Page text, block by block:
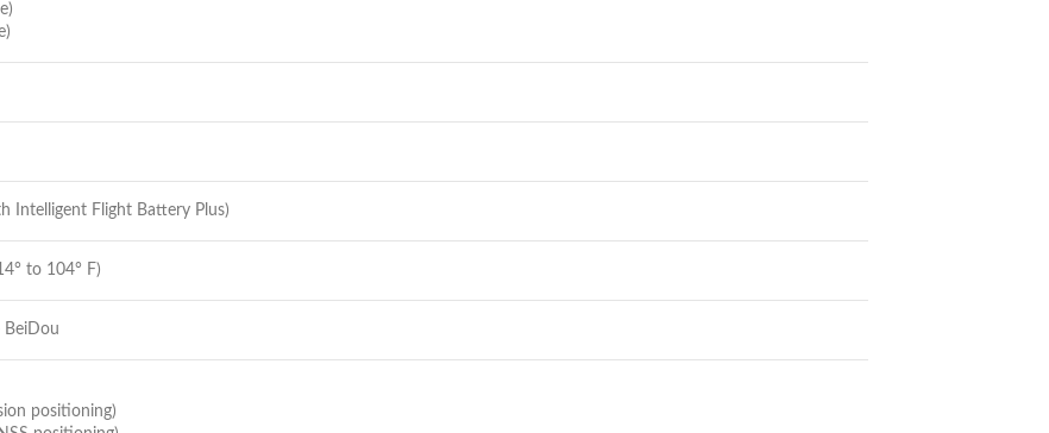
Intelligent Flight Battery Plus)
to 104° F)
BeiDou
positioning)